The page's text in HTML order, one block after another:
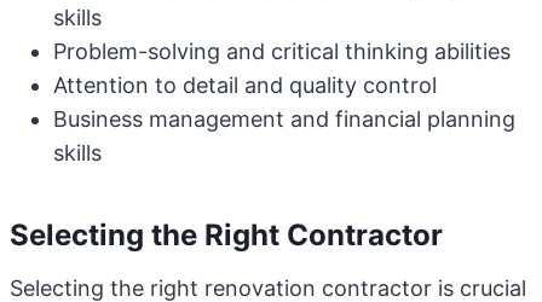
skills
Problem-solving and critical thinking abilities
Attention to detail and quality control
Business management and financial planning
skills
Selecting the Right Contractor
Selecting the right renovation contractor is crucial